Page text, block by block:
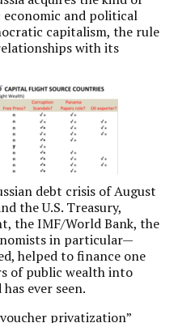
and political
capitalism, the rule
with its
debt crisis of August
the U.S. Treasury,
the IMF/World Bank, the
in particular—
helped to finance one
of public wealth into
ever seen.
privatization”